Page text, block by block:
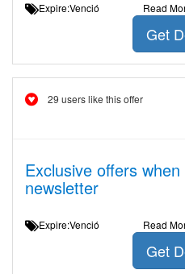
Expire:Venció Read
Get
29 users like this offer
Exclusive offers
newsletter
Expire:Venció Read
Get